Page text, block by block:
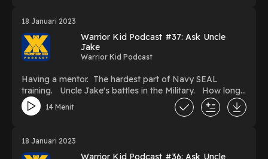
18 Januari 2023
Warrior Kid Podcast #37: Ask Uncle
Jake
Warrior Kid Podcast
Having a mentor. The hardest part of Navy SEAL
training. Uncle Jake's battles in the Military. How long
does it take to become a Navy SEAL? How to keep
progressing when you're injured or hurt.
14 Menit
18 Januari 2023
Warrior Kid Podcast #36: Ask Uncle